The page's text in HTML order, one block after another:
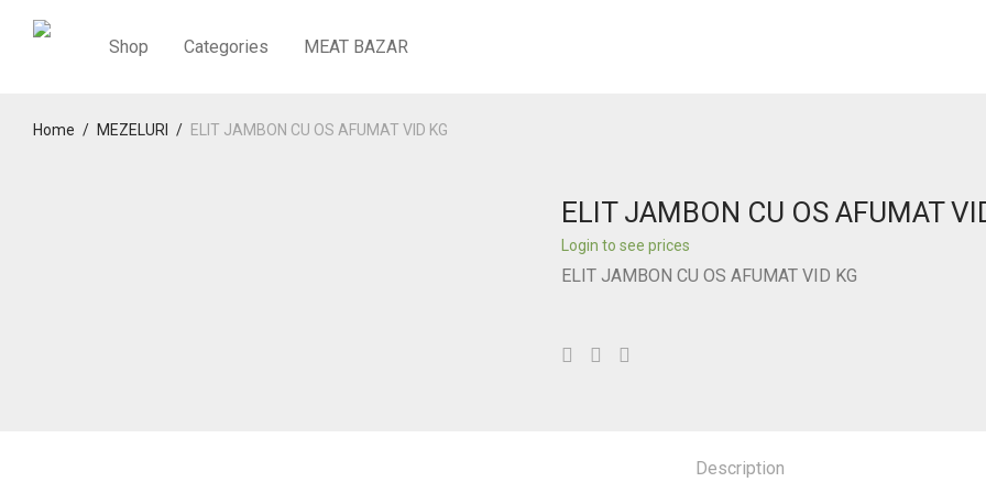
Shop Categories MEAT BAZAR
Home / MEZELURI / ELIT JAMBON CU OS AFUMAT VID KG
ELIT JAMBON CU OS AFUMAT
Login to see prices
ELIT JAMBON CU OS AFUMAT VID KG
Description